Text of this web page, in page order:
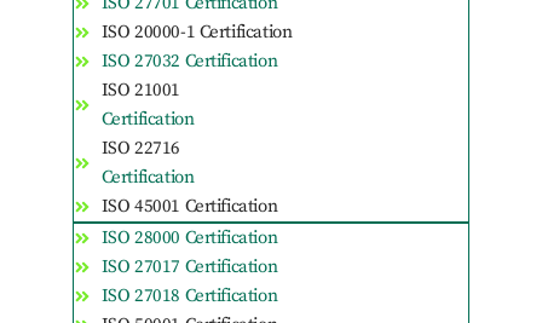
ISO 20000-1 Certification
ISO 27032 Certification
ISO 21001
Certification
ISO 22716
Certification
ISO 45001 Certification
ISO 28000 Certification
ISO 27017 Certification
ISO 27018 Certification